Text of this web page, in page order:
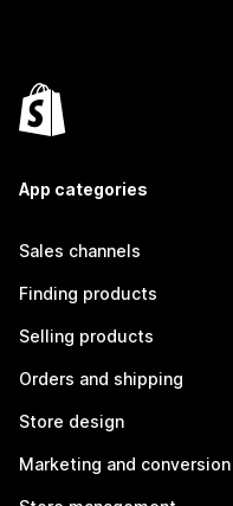
App categories
Sales channels
Finding products
Selling products
Orders and shipping
Store design
Marketing and conversion